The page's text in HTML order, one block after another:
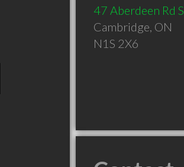
47 Aberdeen Rd S
Cambridge, ON
N1S 2X6